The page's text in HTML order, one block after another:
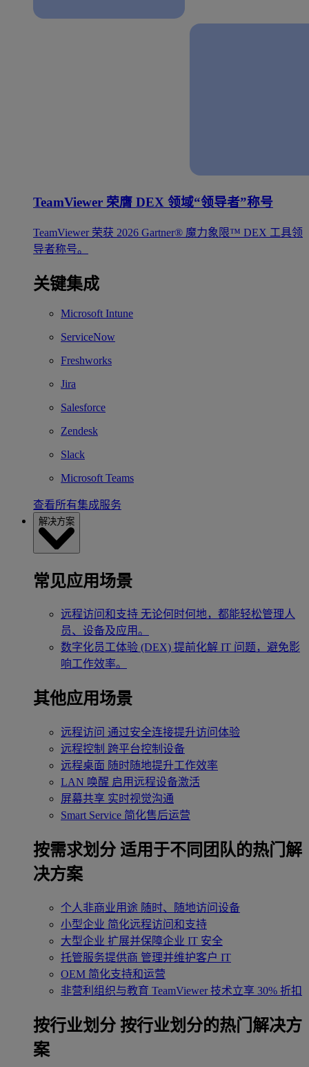
TeamViewer 荣膺 DEX 领域“领导者”称号
TeamViewer 荣获 2026 Gartner® 魔力象限™ DEX 工具领
导者称号。
关键集成
Microsoft Intune
ServiceNow
Freshworks
Jira
Salesforce
Zendesk
Slack
Microsoft Teams
查看所有集成服务
解决方案
常见应用场景
远程访问和支持 无论何时何地，都能轻松管理人
员、设备及应用。
数字化员工体验 (DEX) 提前化解 IT 问题，避免影
响工作效率。
其他应用场景
远程访问 通过安全连接提升访问体验
远程控制 跨平台控制设备
远程桌面 随时随地提升工作效率
LAN 唤醒 启用远程设备激活
屏幕共享 实时视觉沟通
Smart Service 简化售后运营
按需求划分 适用于不同团队的热门解
决方案
个人非商业用途 随时、随地访问设备
小型企业 简化远程访问和支持
大型企业 扩展并保障企业 IT 安全
托管服务提供商 管理并维护客户 IT
OEM 简化支持和运营
非营利组织与教育 TeamViewer 技术立享 30% 折扣
‌按行业划分 按行业划分的热门解决方
案